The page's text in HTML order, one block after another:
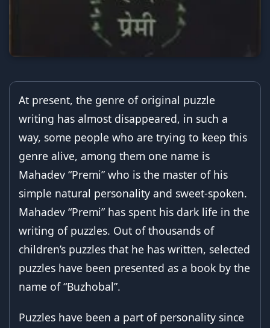
At present, the genre of original puzzle
writing has almost disappeared, in such a
way, some people who are trying to keep this
genre alive, among them one name is
Mahadev “Premi” who is the master of his
simple natural personality and sweet-spoken.
Mahadev “Premi” has spent his dark life in the
writing of puzzles. Out of thousands of
children’s puzzles that he has written, selected
puzzles have been presented as a book by the
name of “Buzhobal”.
Puzzles have been a part of personality since